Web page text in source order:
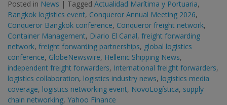
Posted in News | Tagged Actualidad Marítima y Portuaria,
Bangkok logistics event, Conqueror Annual Meeting 2026,
Conqueror Bangkok conference, Conqueror freight network,
Container Management, Diario El Canal, freight forwarding
network, freight forwarding partnerships, global logistics
conference, GlobeNewswire, Hellenic Shipping News,
independent freight forwarders, International freight forwarders,
logistics collaboration, logistics industry news, logistics media
coverage, logistics networking event, NovoLogística, supply
chain networking, Yahoo Finance